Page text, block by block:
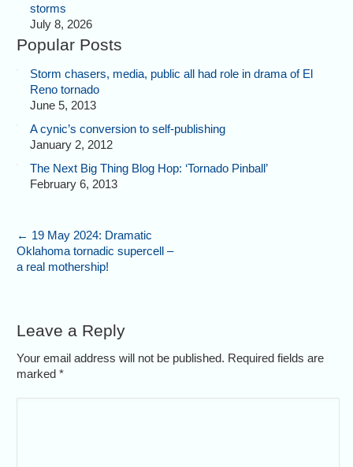
storms
July 8, 2026
Popular Posts
Storm chasers, media, public all had role in drama of El
Reno tornado
June 5, 2013
A cynic’s conversion to self-publishing
January 2, 2012
The Next Big Thing Blog Hop: ‘Tornado Pinball’
February 6, 2013
← 19 May 2024: Dramatic
Oklahoma tornadic supercell –
a real mothership!
Leave a Reply
Your email address will not be published. Required fields are
marked*